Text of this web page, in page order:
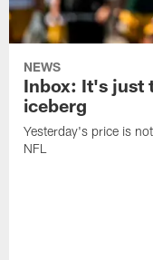
NEWS
Inbox: It's just
iceberg
Yesterday's price is
NFL